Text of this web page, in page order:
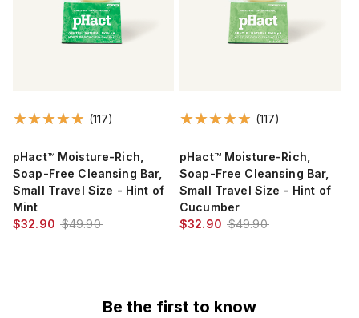
(117)
pHact™ Moisture-Rich,
Soap-Free Cleansing Bar,
Small Travel Size - Hint of
Mint
$32.90 $49.90
(117)
pHact™ Moisture-Rich,
Soap-Free Cleansing Bar,
Small Travel Size - Hint of
Cucumber
$32.90 $49.90
Be the first to know